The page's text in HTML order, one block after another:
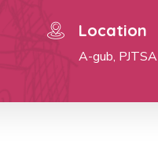
Location
A-gub,